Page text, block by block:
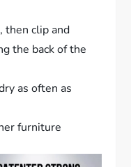
then clip and
the back of the
as often as
furniture